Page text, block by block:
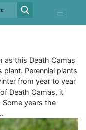
as this Death Camas
Perennial plants
from year to year
Death Camas, it
years the